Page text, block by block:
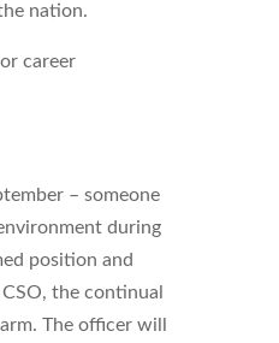
nation.
career
– someone
during
position and
the continual
The officer will